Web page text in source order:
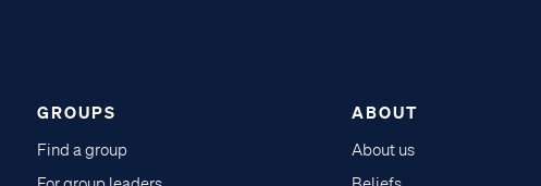
GROUPS
Find a group
ABOUT
About us